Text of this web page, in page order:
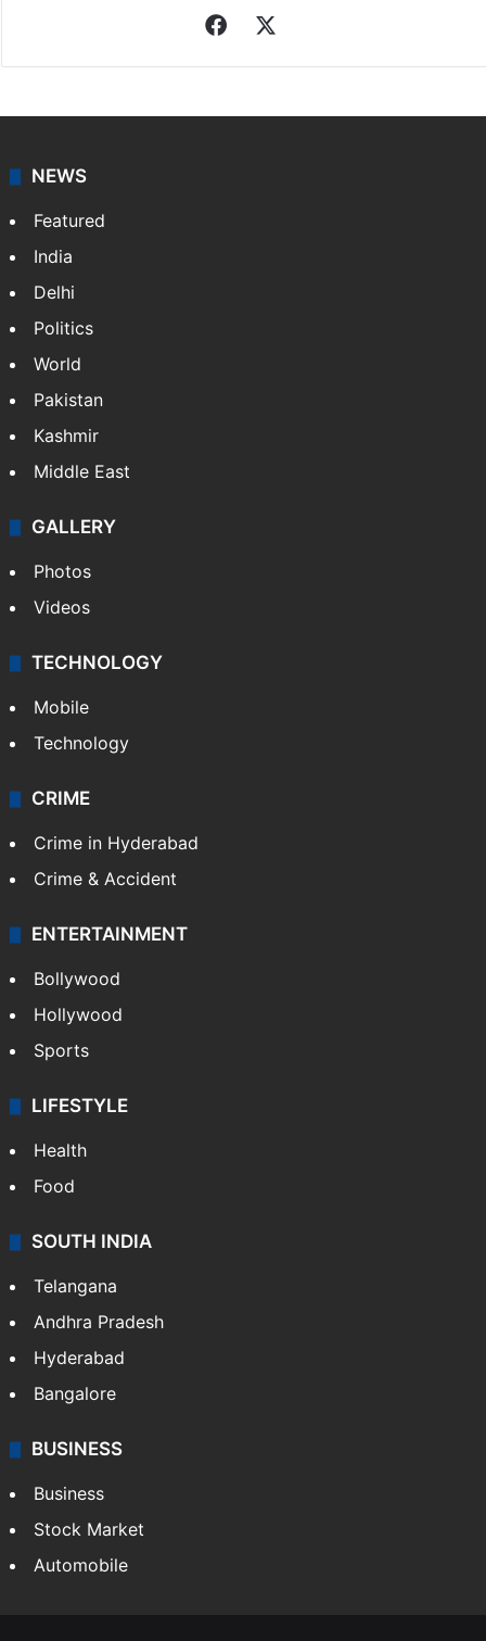
Facebook
NEWS
Featured
India
Delhi
Politics
World
Pakistan
Kashmir
Middle East
GALLERY
Photos
Videos
TECHNOLOGY
Mobile
Technology
CRIME
Crime in Hyderabad
Crime & Accident
ENTERTAINMENT
Bollywood
Hollywood
Sports
LIFESTYLE
Health
Food
SOUTH INDIA
Telangana
Andhra Pradesh
Hyderabad
Bangalore
BUSINESS
Business
Stock Market
Automobile